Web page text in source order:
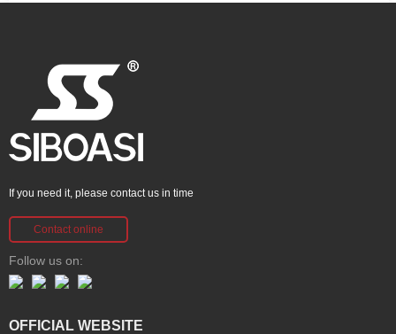
If you need it, please contact us in time
Contact online
Follow us on:
OFFICIAL WEBSITE